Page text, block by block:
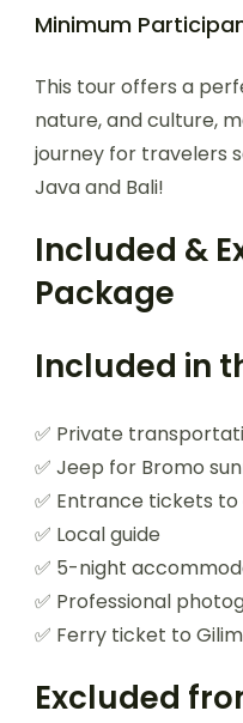
Minimum
This tour offers a
nature, and culture,
journey for travelers
Java and Bali!
Included &
Package
Included in
✅ Private
✅ Jeep for Bromo
✅ Entrance tickets
✅ Local guide
✅ 5-night
✅ Professional
✅ Ferry ticket to
Excluded